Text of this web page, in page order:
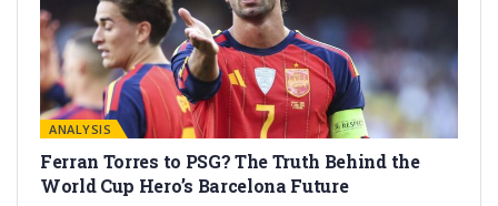
ANALYSIS
Ferran Torres to PSG? The Truth Behind the
World Cup Hero’s Barcelona Future